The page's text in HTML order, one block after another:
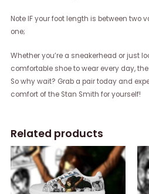
Note IF your foot length is between two
one;
Whether you’re a sneakerhead or just
comfortable shoe to wear every day,
So why wait? Grab a pair today and
comfort of the Stan Smith for yourself!
Related products